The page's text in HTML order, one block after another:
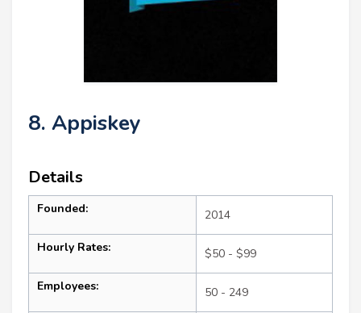
8. Appiskey
Details
Founded: 2014
Hourly Rates: $50 - $99
Employees: 50 - 249